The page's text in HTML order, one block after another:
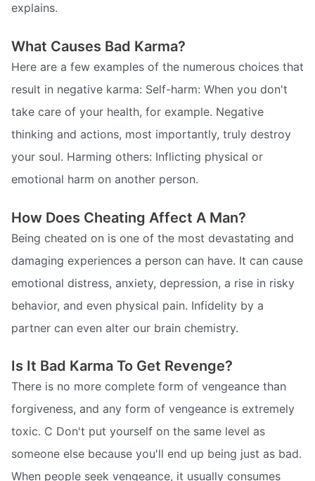
explains.
What Causes Bad Karma?
Here are a few examples of the numerous choices that
result in negative karma: Self-harm: When you don't
take care of your health, for example. Negative
thinking and actions, most importantly, truly destroy
your soul. Harming others: Inflicting physical or
emotional harm on another person.
How Does Cheating Affect A Man?
Being cheated on is one of the most devastating and
damaging experiences a person can have. It can cause
emotional distress, anxiety, depression, a rise in risky
behavior, and even physical pain. Infidelity by a
partner can even alter our brain chemistry.
Is It Bad Karma To Get Revenge?
There is no more complete form of vengeance than
forgiveness, and any form of vengeance is extremely
toxic. C Don't put yourself on the same level as
someone else because you'll end up being just as bad.
When people seek vengeance, it usually consumes